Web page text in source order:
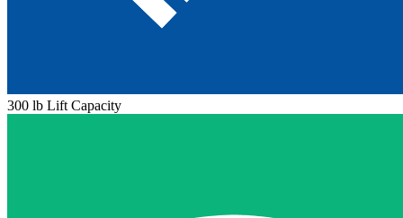
300 lb Lift Capacity